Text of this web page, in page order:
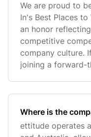
We are proud to
In's Best Places
an honor
competitive
company culture.
joining a forward-
Where is the
ettitude operates